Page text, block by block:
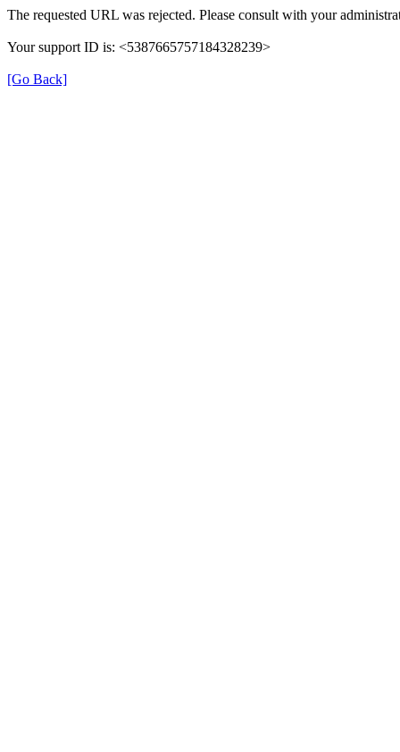
The requested URL was rejected. Please consult with your
Your support ID is: <5387665757184328239>
[Go Back]